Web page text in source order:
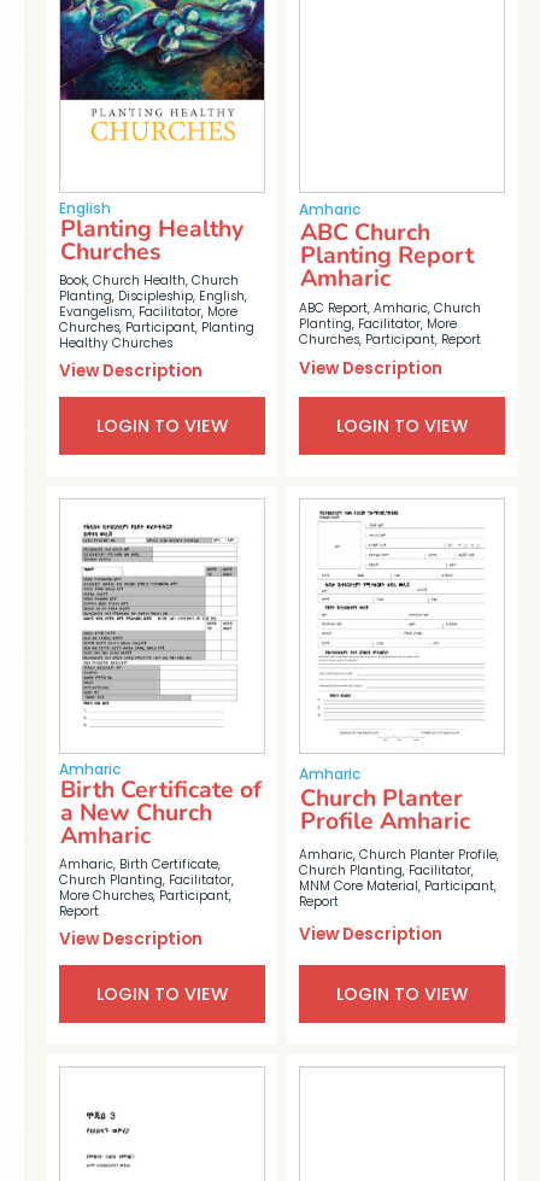
English
Book, Church Health, Church
Planting, Discipleship, English,
Evangelism, Facilitator, More
Churches, Participant, Planting
Healthy Churches
Planting Healthy
Churches
View Description
LOGIN TO VIEW
Amharic
ABC Report, Amharic, Church
Planting, Facilitator, More
Churches, Participant, Report
ABC Church
Planting Report
Amharic
View Description
LOGIN TO VIEW
Amharic
Amharic, Birth Certificate,
Church Planting, Facilitator,
More Churches, Participant,
Report
Birth Certificate of
a New Church
Amharic
View Description
LOGIN TO VIEW
Amharic
Amharic, Church Planter Profile,
Church Planting, Facilitator,
MNM Core Material, Participant,
Report
Church Planter
Profile Amharic
View Description
LOGIN TO VIEW